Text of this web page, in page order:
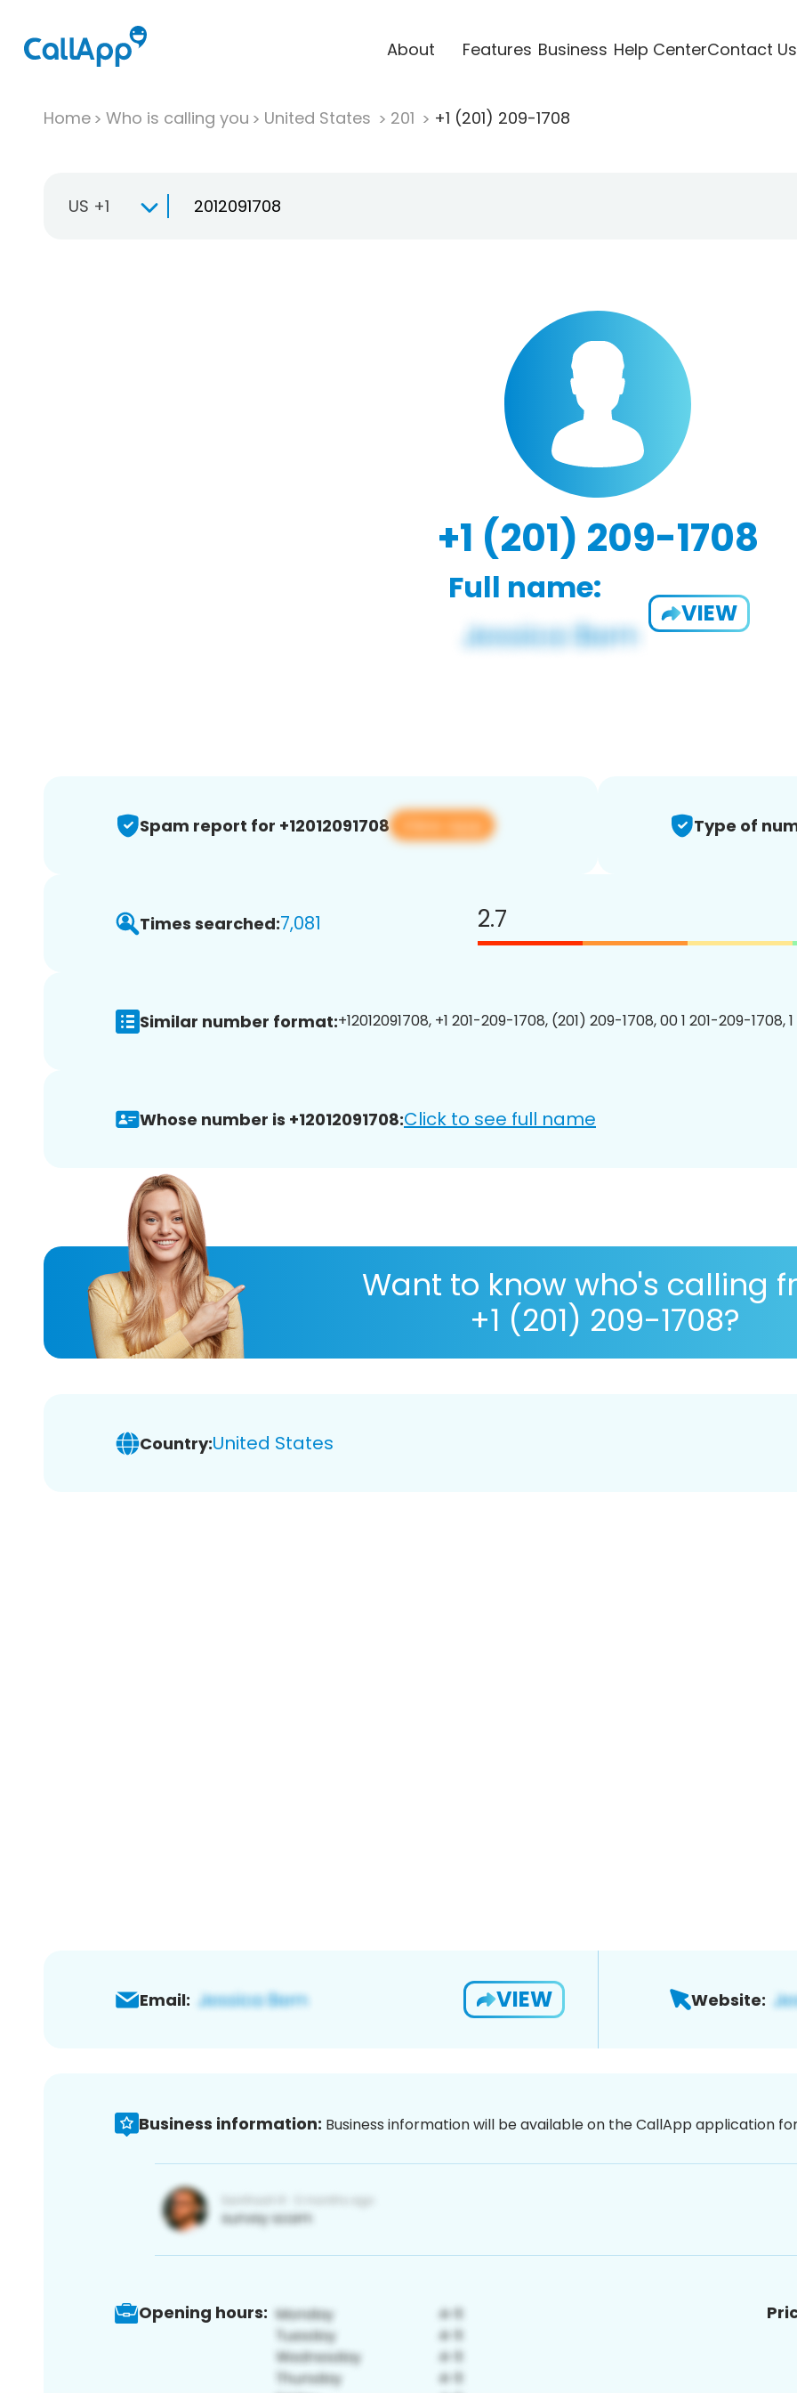
About Features Business Help CenterContact Us
Home Who is calling you United States 201 +1 (201) 209-1708
US +1
+1 (201) 209-1708
Full name:
VIEW
Spam report for +12012091708 View app Type of
Times searched:7,081 2.7
Similar number format:+12012091708, +1 201-209-1708, (201) 209-1708, 00 1 201-209-1708,
Whose number is +12012091708:Click to see full name
Want to know who's calling
+1 (201) 209-1708?
Country:United States
Email: VIEW Website:
Business information: Business information will be available on the CallApp application
Opening hours: